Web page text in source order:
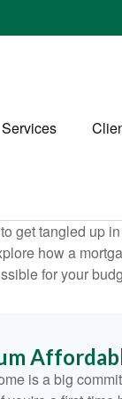
Services
get tangled up
how a
for your
is a big